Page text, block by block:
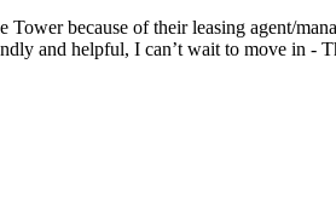
Tower because of their leasing agent/
and helpful, I can’t wait to move in -